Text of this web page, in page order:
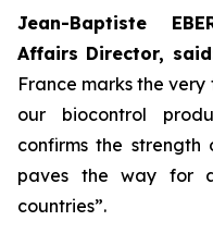
Jean-Baptiste
Affairs Director,
France marks the
our biocontrol
confirms the
paves the way for
countries”.